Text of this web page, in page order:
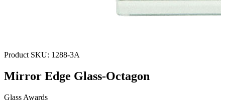
Product SKU: 1288-3A
Mirror Edge Glass-Octagon
Glass Awards